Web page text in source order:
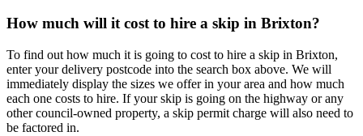
How much will it cost to hire a skip in Brixton?
To find out how much it is going to cost to hire a skip in Brixton,
enter your delivery postcode into the search box above. We will
immediately display the sizes we offer in your area and how much
each one costs to hire. If your skip is going on the highway or any
other council-owned property, a skip permit charge will also need to
be factored in.